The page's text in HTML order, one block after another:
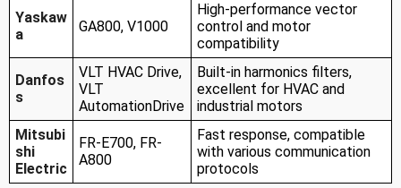
Yaskaw
a
GA800, V1000
High-performance vector
control and motor
compatibility
Danfos
s
VLT HVAC Drive,
VLT
AutomationDrive
Built-in harmonics filters,
excellent for HVAC and
industrial motors
Mitsubi
shi
Electric
FR-E700, FR-
A800
Fast response, compatible
with various communication
protocols